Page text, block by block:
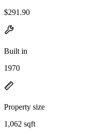
$291.90
Built in
1970
Property size
1,062 sqft